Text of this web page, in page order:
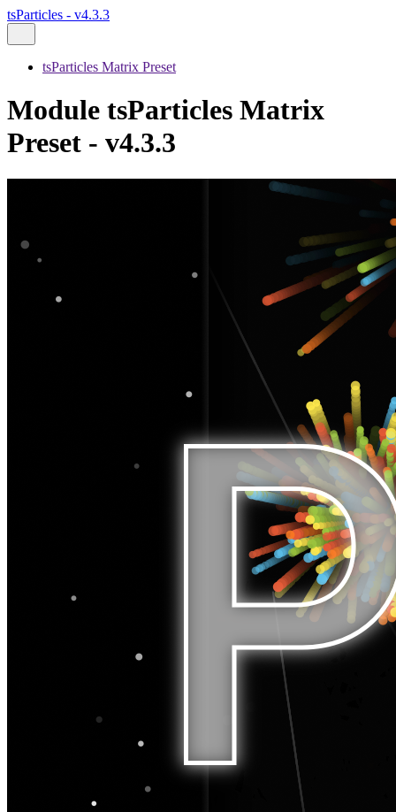
tsParticles - v4.3.3
tsParticles Matrix Preset
Module tsParticles Matrix
Preset - v4.3.3